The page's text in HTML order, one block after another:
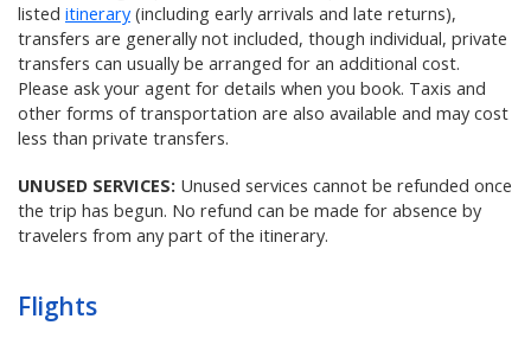
listed itinerary(including early arrivals and late returns),
transfers are generally not included, though individual, private
transfers can usually be arranged for an additional cost.
Please ask your agent for details when you book. Taxis and
other forms of transportation are also available and may cost
less than private transfers.
UNUSED SERVICES: Unused services cannot be refunded once
the trip has begun. No refund can be made for absence by
travelers from any part of the itinerary.
Flights